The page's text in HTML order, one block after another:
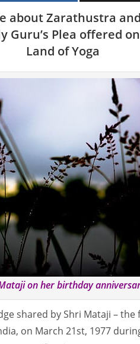
about Zarathustra
Plea offered
Land of Yoga
on her birthday
shared by Shri Mataji –
on March 21st, 1977